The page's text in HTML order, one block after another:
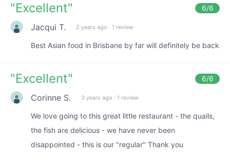
"Excellent" 6/6
Jacqui T. 2 years ago · 1 review
Best Asian food in Brisbane by far will definitely be back
"Excellent" 6/6
Corinne S. 3 years ago · 1 review
We love going to this great little restaurant - the quails,
the fish are delicious - we have never been
disappointed - this is our "regular" Thank you